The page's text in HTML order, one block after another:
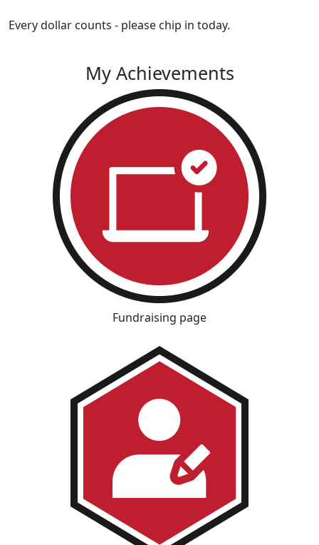
Every dollar counts - please chip in today.
My Achievements
Fundraising page